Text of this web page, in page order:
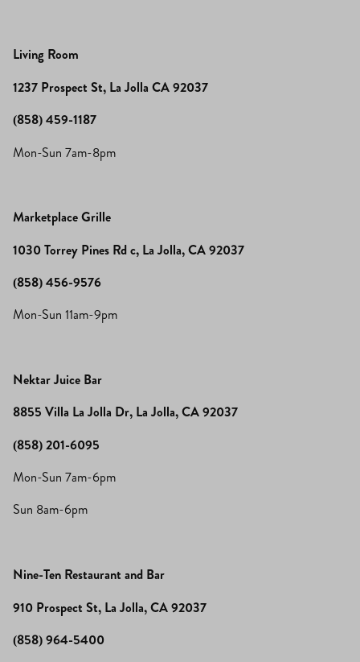
Living Room
1237 Prospect St, La Jolla CA 92037
(858) 459-1187
Mon-Sun 7am-8pm
Marketplace Grille
1030 Torrey Pines Rd c, La Jolla, CA 92037
(858) 456-9576
Mon-Sun 11am-9pm
Nektar Juice Bar
8855 Villa La Jolla Dr, La Jolla, CA 92037
(858) 201-6095
Mon-Sun 7am-6pm
Sun 8am-6pm
Nine-Ten Restaurant and Bar
910 Prospect St, La Jolla, CA 92037
(858) 964-5400